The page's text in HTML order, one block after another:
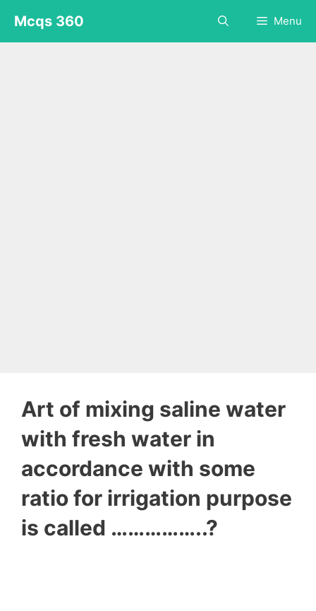
content
Mcqs 360 Menu
Art of mixing saline water
with fresh water in
accordance with some
ratio for irrigation purpose
is called ……………..?